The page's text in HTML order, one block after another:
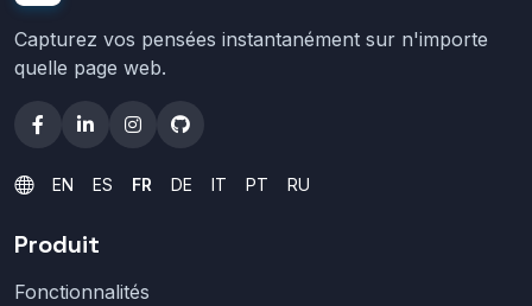
Capturez vos pensées instantanément sur n'importe
quelle page web.
EN ES FR DE IT PT RU
Produit
Fonctionnalités